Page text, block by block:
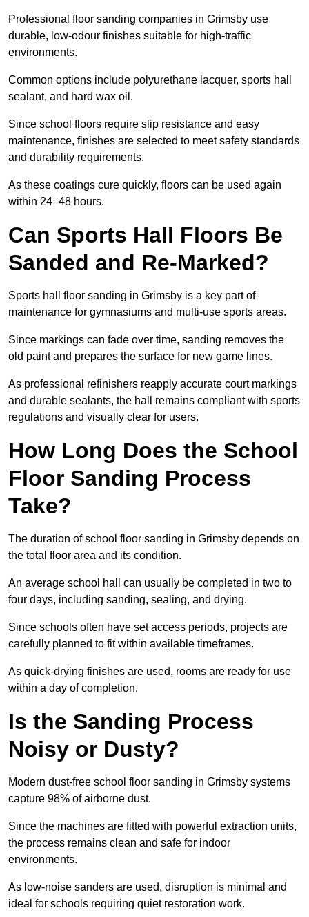
Professional floor sanding companies in Grimsby use
durable, low-odour finishes suitable for high-traffic
environments.
Common options include polyurethane lacquer, sports hall
sealant, and hard wax oil.
Since school floors require slip resistance and easy
maintenance, finishes are selected to meet safety standards
and durability requirements.
As these coatings cure quickly, floors can be used again
within 24–48 hours.
Can Sports Hall Floors Be
Sanded and Re-Marked?
Sports hall floor sanding in Grimsby is a key part of
maintenance for gymnasiums and multi-use sports areas.
Since markings can fade over time, sanding removes the
old paint and prepares the surface for new game lines.
As professional refinishers reapply accurate court markings
and durable sealants, the hall remains compliant with sports
regulations and visually clear for users.
How Long Does the School
Floor Sanding Process
Take?
The duration of school floor sanding in Grimsby depends on
the total floor area and its condition.
An average school hall can usually be completed in two to
four days, including sanding, sealing, and drying.
Since schools often have set access periods, projects are
carefully planned to fit within available timeframes.
As quick-drying finishes are used, rooms are ready for use
within a day of completion.
Is the Sanding Process
Noisy or Dusty?
Modern dust-free school floor sanding in Grimsby systems
capture 98% of airborne dust.
Since the machines are fitted with powerful extraction units,
the process remains clean and safe for indoor
environments.
As low-noise sanders are used, disruption is minimal and
ideal for schools requiring quiet restoration work.